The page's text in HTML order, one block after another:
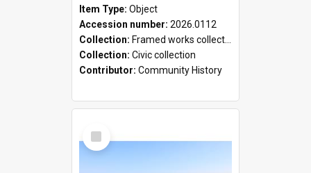
Item Type: Object
Accession number: 2026.0112
Collection: Framed works collection
Collection: Civic collection
Contributor: Community History
Select
Item